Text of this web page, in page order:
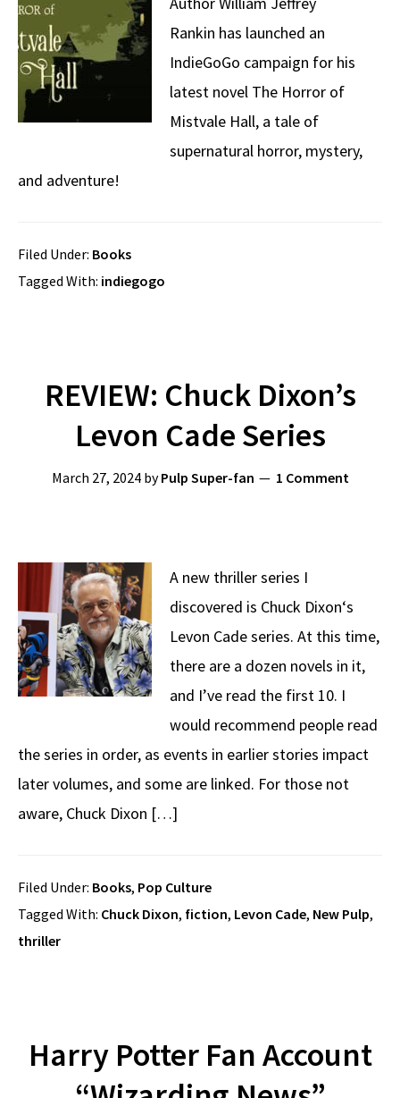
Rankin has launched an
IndieGoGo campaign for his
latest novel The Horror of
Mistvale Hall, a tale of
supernatural horror, mystery,
and adventure!
Filed Under: Books
Tagged With: indiegogo
REVIEW: Chuck Dixon’s
Levon Cade Series
March 27, 2024byPulp Super-fan 1 Comment
A new thriller series I
discovered is Chuck Dixon‘s
Levon Cade series. At this time,
there are a dozen novels in it,
and I’ve read the first 10. I
would recommend people read
the series in order, as events in earlier stories impact
later volumes, and some are linked. For those not
aware, Chuck Dixon […]
Filed Under: Books, Pop Culture
Tagged With: Chuck Dixon, fiction, Levon Cade, New Pulp,
thriller
Harry Potter Fan Account